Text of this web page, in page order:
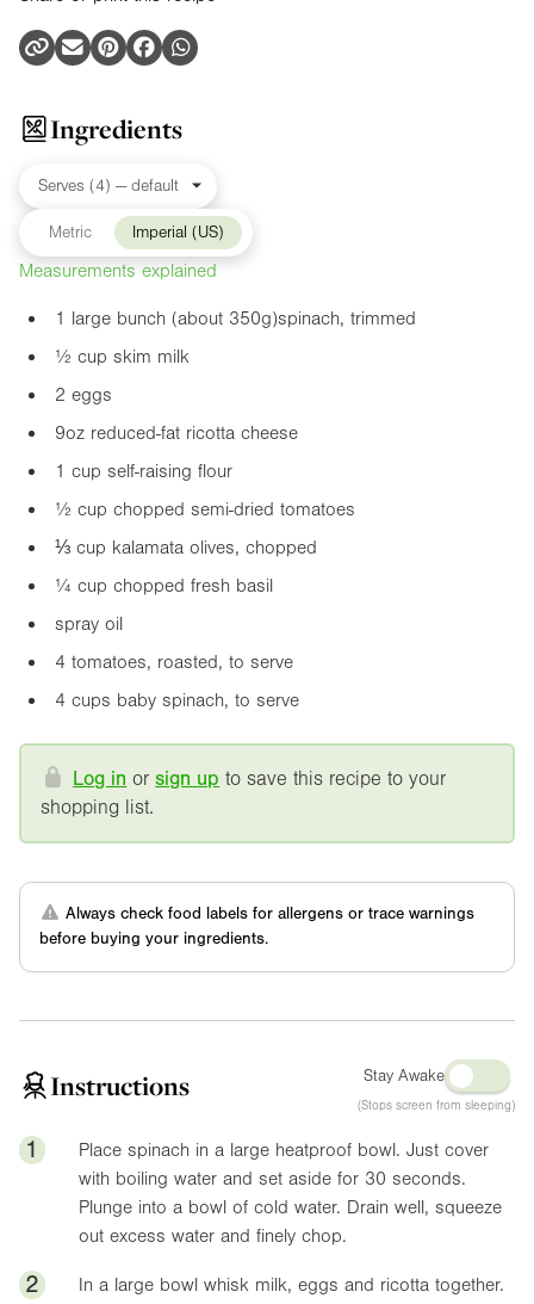
Ingredients
Metric Imperial (US)
Measurements explained
1 large bunch (about 350g)spinach, trimmed
½ cup skim milk
2 eggs
9oz reduced-fat ricotta cheese
1 cup self-raising flour
½ cup chopped semi-dried tomatoes
⅓ cup kalamata olives, chopped
¼ cup chopped fresh basil
spray oil
4 tomatoes, roasted, to serve
4 cups baby spinach, to serve
Log in orsign up to save this recipe to your
shopping list.
Always check food labels for allergens or trace warnings
before buying your ingredients.
Instructions Stay Awake
(Stops screen from sleeping)
1
Place spinach in a large heatproof bowl. Just cover
with boiling water and set aside for 30 seconds.
Plunge into a bowl of cold water. Drain well, squeeze
out excess water and finely chop.
2
In a large bowl whisk milk, eggs and ricotta together.